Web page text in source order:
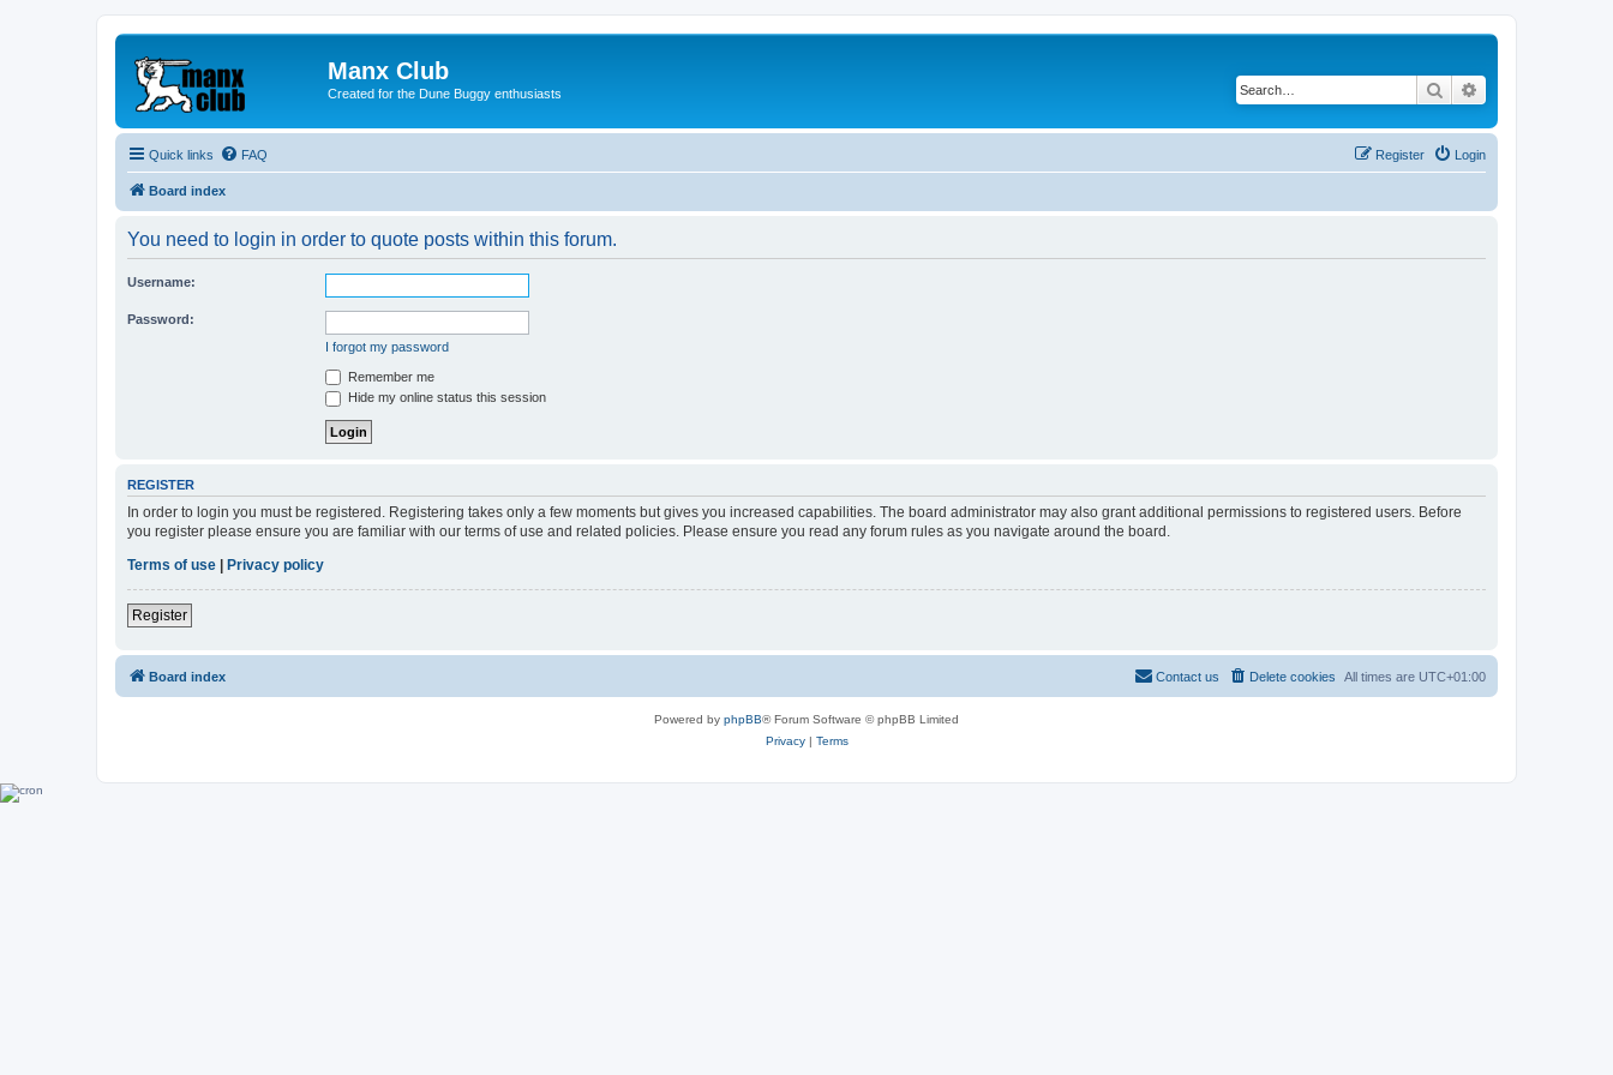
Manx Club
Created for the Dune Buggy enthusiasts Search
Quick links FAQ Login
Register
Board index
You need to login in order to quote posts within this forum.
Username:
Password:
I forgot my password
Remember me
Hide my online status this session
REGISTER
In order to login you must be registered. Registering takes only a few moments but gives you increased capabilities. The board administrator may also grant additional permissions to registered users. Before
you register please ensure you are familiar with our terms of use and related policies. Please ensure you read any forum rules as you navigate around the board.
Terms of use
Privacy policy
Register
Board index All times are UTC+01:00
Delete cookies
Contact us
Powered by phpBB® Forum Software © phpBB Limited
Privacy| Terms